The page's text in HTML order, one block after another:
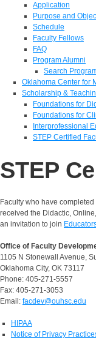
Application
Purpose and
Schedule
Faculty Fellows
FAQ
Program Alumni
Search
Oklahoma Center for
Scholarship &
Foundations for
Foundations for
Interprofessional
STEP Certified
STEP
Faculty who have
received the Didactic,
an invitation to join
Office of Faculty
1105 N Stonewall Avenue,
Oklahoma City, OK 73117
Phone: 405-271-5557
Fax: 405-271-3053
Email: facdev@ouhsc.edu
HIPAA
Notice of Privacy